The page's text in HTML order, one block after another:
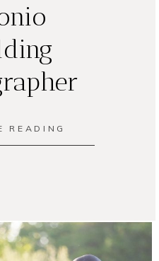
READING